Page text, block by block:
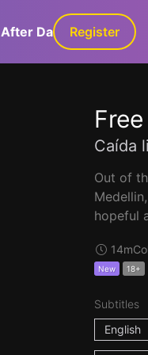
After Dark GaLa+
Register
Caída
Out of
hopeful
14m
New 18+
Subtitles
English